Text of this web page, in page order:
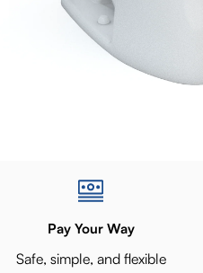
Pay Your Way
Safe, simple, and flexible